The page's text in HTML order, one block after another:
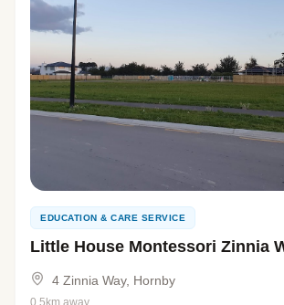
EDUCATION & CARE SERVICE
Little House Montessori Zinnia
4 Zinnia Way, Hornby